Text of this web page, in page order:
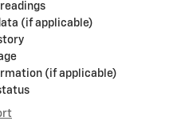
(if applicable)
(if applicable)